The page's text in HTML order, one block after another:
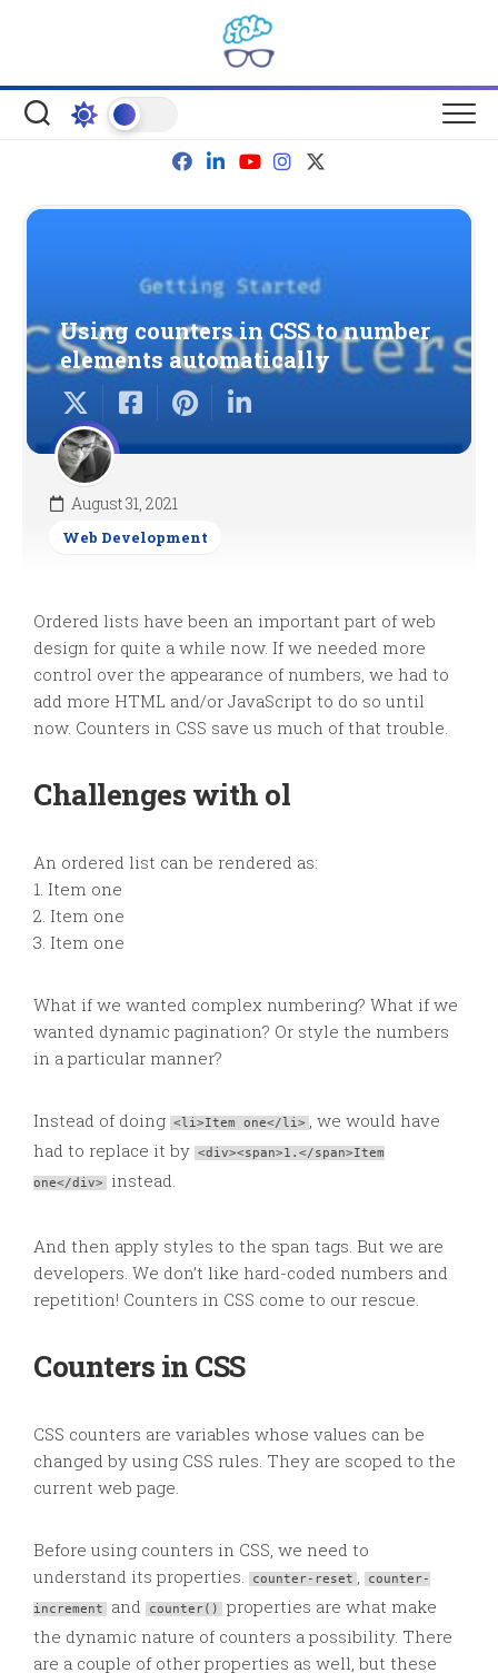
Using counters in CSS to number
elements automatically
August 31, 2021
Web Development
Ordered lists have been an important part of web
design for quite a while now. If we needed more
control over the appearance of numbers, we had to
add more HTML and/or JavaScript to do so until
now. Counters in CSS save us much of that trouble.
Challenges with ol
An ordered list can be rendered as:
1. Item one
2. Item one
3. Item one
What if we wanted complex numbering? What if we
wanted dynamic pagination? Or style the numbers
in a particular manner?
Instead of doing <li>Item one</li> , we would have
had to replace it by <div><span>1.</span>Item
one</div> instead.
And then apply styles to the span tags. But we are
developers. We don’t like hard-coded numbers and
repetition! Counters in CSS come to our rescue.
Counters in CSS
CSS counters are variables whose values can be
changed by using CSS rules. They are scoped to the
current web page.
Before using counters in CSS, we need to
understand its properties.
counter-reset , counter-
increment and counter()
properties are what make
the dynamic nature of counters a possibility. There
are a couple of other properties as well, but these